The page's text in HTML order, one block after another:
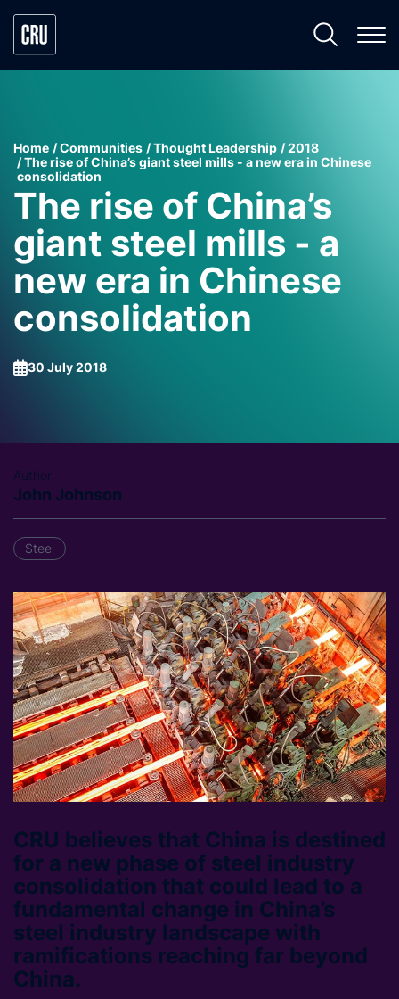
Home Communities Thought Leadership
2018
The rise of China’s giant steel mills - a new era in Chinese
consolidation
The rise of China’s
giant steel mills - a
new era in Chinese
consolidation
30 July 2018
Author
John Johnson
Steel
CRU believes that China is destined
for a new phase of steel industry
consolidation that could lead to a
fundamental change in China’s
steel industry landscape with
ramifications reaching far beyond
China.